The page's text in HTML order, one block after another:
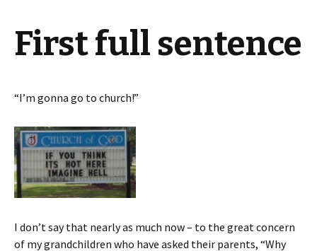
First full sentence
“I’m gonna go to church!”
I don’t say that nearly as much now – to the great concern
of my grandchildren who have asked their parents, “Why